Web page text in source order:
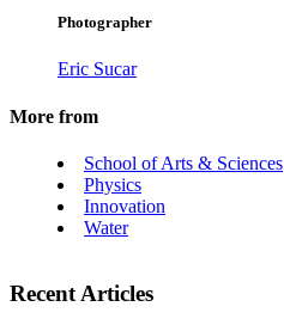
Photographer
Eric Sucar
More from
School of Arts & Sciences
Physics
Innovation
Water
Recent Articles